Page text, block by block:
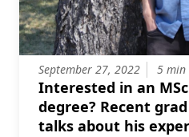
September 27, 2022 5 min
Interested in an
degree? Recent
talks about his